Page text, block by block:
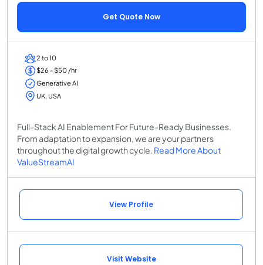
Get Quote Now
2 to 10
$26 - $50 /hr
Generative AI
UK, USA
Full-Stack AI Enablement For Future-Ready Businesses.
From adaptation to expansion, we are your partners
throughout the digital growth cycle. Read More About
ValueStreamAI
View Profile
Visit Website